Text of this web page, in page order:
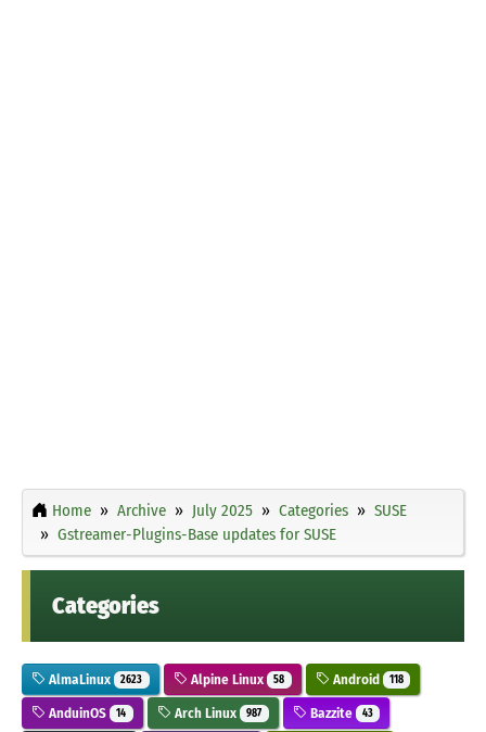
Home Archive July 2025 Categories
SUSE
Gstreamer-Plugins-Base updates for SUSE
Categories
AlmaLinux 2623 Alpine Linux 58 Android 118
AnduinOS 14 Arch Linux 987 Bazzite 43